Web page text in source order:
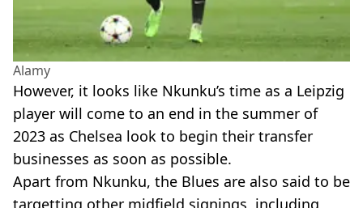
Alamy
However, it looks like Nkunku’s time as a Leipzig
player will come to an end in the summer of
2023 as Chelsea look to begin their transfer
businesses as soon as possible.
Apart from Nkunku, the Blues are also said to be
targetting other midfield signings, including